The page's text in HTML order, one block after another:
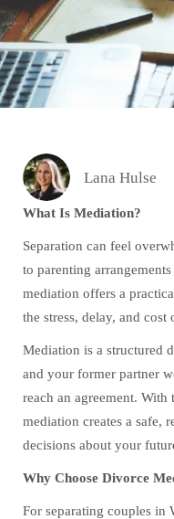
Lana Hulse
What Is Mediation?
Separation can feel
to parenting
mediation offers a
the stress, delay, and
Mediation is a structured
and your former partner
reach an agreement.
mediation creates a safe,
decisions about your
Why Choose Divorce
For separating couples in